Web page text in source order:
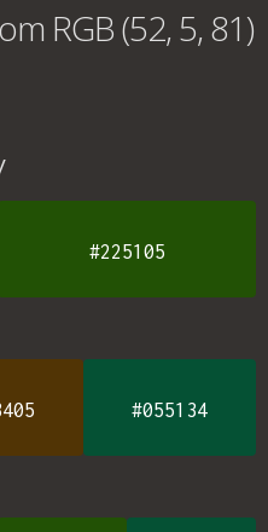
RGB (52, 5, 81)
#225105
#055134